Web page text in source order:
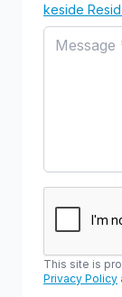
keside
This site is
Privacy Policy